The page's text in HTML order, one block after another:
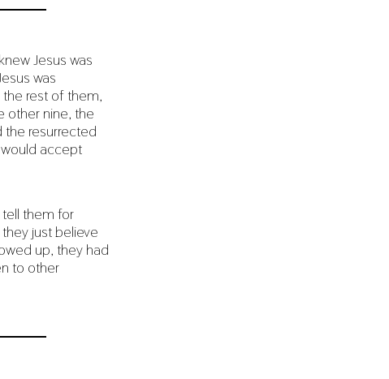
Jesus was
was
rest of them,
other nine, the
the resurrected
accept
tell them for
just believe
up, they had
to other